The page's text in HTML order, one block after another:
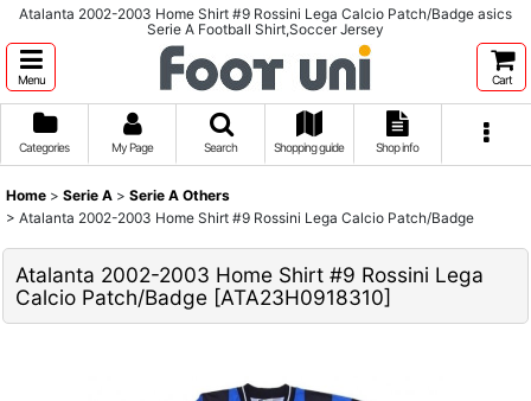
Atalanta 2002-2003 Home Shirt #9 Rossini Lega Calcio Patch/Badge asics
Serie A Football Shirt,Soccer Jersey
Menu Cart
Categories My Page Search Shopping guide Shop info
Home > Serie A > Serie A Others
> Atalanta 2002-2003 Home Shirt #9 Rossini Lega Calcio Patch/Badge
Atalanta 2002-2003 Home Shirt #9 Rossini Lega
Calcio Patch/Badge [ATA23H0918310]